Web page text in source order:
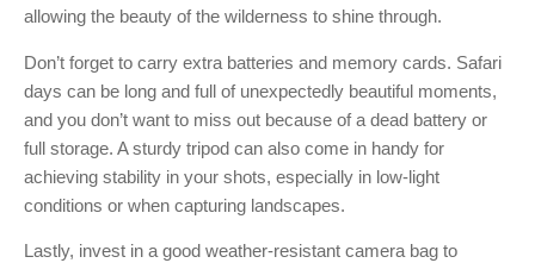
allowing the beauty of the wilderness to shine through.
Don’t forget to carry extra batteries and memory cards. Safari
days can be long and full of unexpectedly beautiful moments,
and you don’t want to miss out because of a dead battery or
full storage. A sturdy tripod can also come in handy for
achieving stability in your shots, especially in low-light
conditions or when capturing landscapes.
Lastly, invest in a good weather-resistant camera bag to